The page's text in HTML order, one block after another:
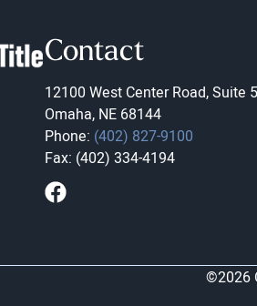
Contact
12100 West Center Road, Suite
Omaha, NE 68144
Phone: (402) 827-9100
Fax: (402) 334-4194
©2026